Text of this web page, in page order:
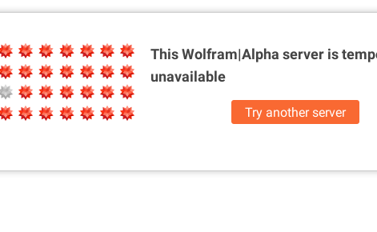
This Wolfram|Alpha server is
unavailable
Try another server